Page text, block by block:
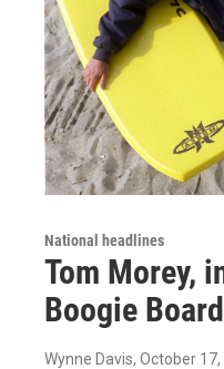
National headlines
Tom Morey,
Boogie
Wynne Davis, October 17,